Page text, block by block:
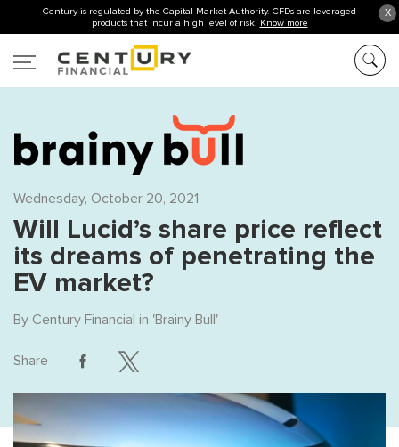
X
Century is regulated by the Capital Market Authority. CFDs are leveraged
products that incur a high level of risk. Know more
Wednesday, October 20, 2021
Will Lucid’s share price reflect
its dreams of penetrating the
EV market?
By Century Financial in 'Brainy Bull'
Share